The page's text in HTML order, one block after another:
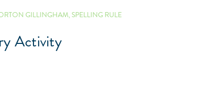
GILLINGHAM,SPELLING RULE
Activity